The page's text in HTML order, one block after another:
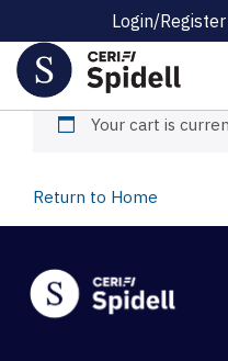
Login/Register
Cart
Your cart is
Return to Home